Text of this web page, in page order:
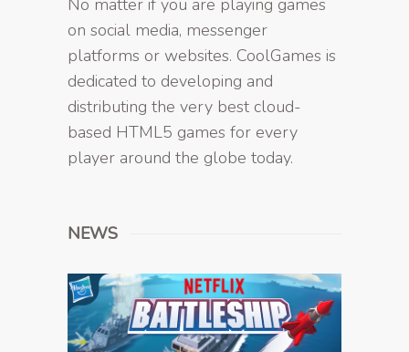
No matter if you are playing games
on social media, messenger
platforms or websites. CoolGames is
dedicated to developing and
distributing the very best cloud-
based HTML5 games for every
player around the globe today.
NEWS